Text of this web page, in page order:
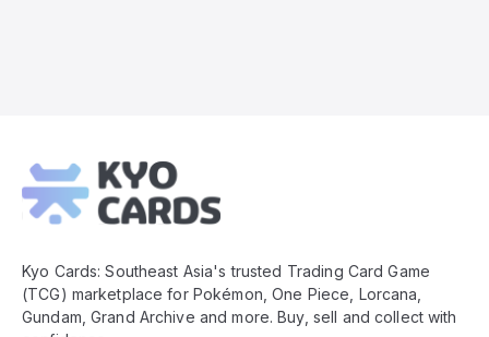
Footer
Kyo Cards: Southeast Asia's trusted Trading Card Game
(TCG) marketplace for Pokémon, One Piece, Lorcana,
Gundam, Grand Archive and more. Buy, sell and collect with